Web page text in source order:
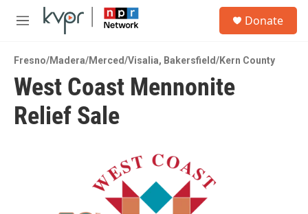
Skip to main content
M
u
Donate
Fresno/Madera/Merced/Visalia, Bakersfield/Kern County
West Coast Mennonite
Relief Sale